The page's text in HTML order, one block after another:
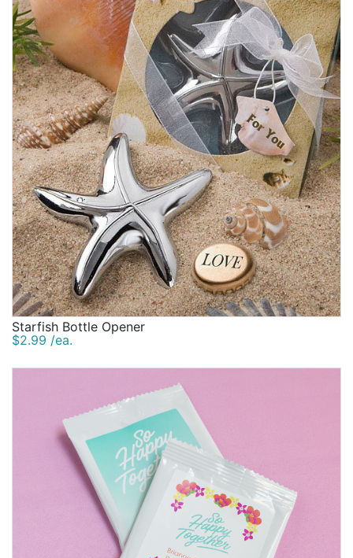
Starfish Bottle Opener
$2.99 /ea.